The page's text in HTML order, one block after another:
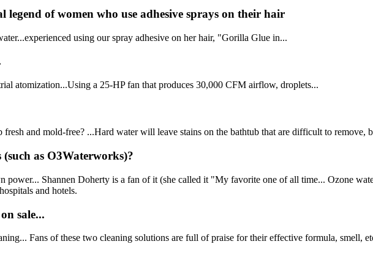
of women who use adhesive sprays on their hair
using our spray adhesive on her hair, "Gorilla Glue in...
atomization...Using a 25-HP fan that produces 30,000 CFM airflow, droplets...
and mold-free? ...Hard water will leave stains on the bathtub that are difficult to remove,
(such as O3Waterworks)?
power... Shannen Doherty is a fan of it (she called it "My favorite one of all time... Ozone
and hotels.
sale...
Fans of these two cleaning solutions are full of praise for their effective formula, smell,